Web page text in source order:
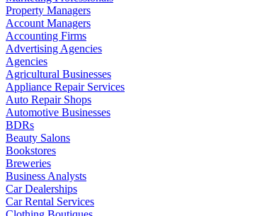
Property Managers
Account Managers
Accounting Firms
Advertising Agencies
Agencies
Agricultural Businesses
Appliance Repair Services
Auto Repair Shops
Automotive Businesses
BDRs
Beauty Salons
Bookstores
Breweries
Business Analysts
Car Dealerships
Car Rental Services